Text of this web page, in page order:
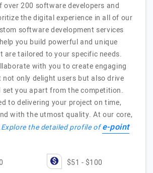
over 200 software developers and
the digital experience in all of our
software development services
you build powerful and unique
are tailored to your specific needs.
with you to create engaging
not only delight users but also drive
set you apart from the competition.
to delivering your project on time,
with the utmost quality. At our core,
Explore the detailed profile ofe-point
$51 - $100